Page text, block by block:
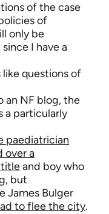
of the case
of
only be
I have a
questions of
an NF blog, the
a particularly
paediatrician
over a
and boy who
but
James Bulger
to flee the city.